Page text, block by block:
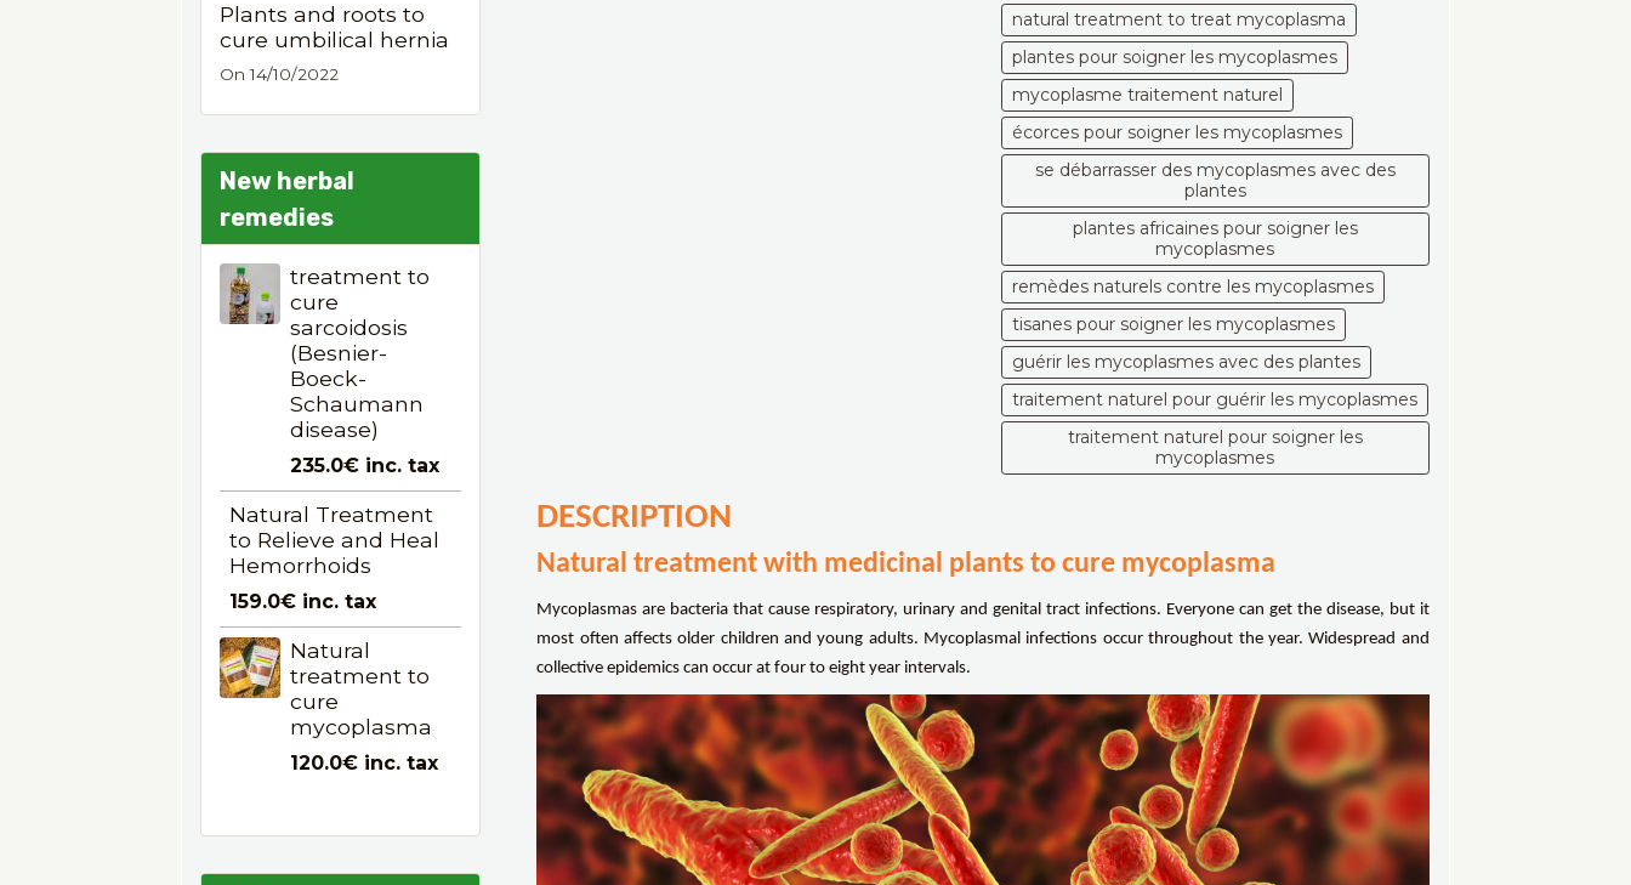
natural treatment to treat mycoplasma
plantes pour soigner les mycoplasmes
mycoplasme traitement naturel
écorces pour soigner les mycoplasmes
se débarrasser des mycoplasmes avec des
plantes
plantes africaines pour soigner les
mycoplasmes
remèdes naturels contre les mycoplasmes
tisanes pour soigner les mycoplasmes
guérir les mycoplasmes avec des plantes
traitement naturel pour guérir les mycoplasmes
traitement naturel pour soigner les
mycoplasmes
DESCRIPTION
Natural treatment with medicinal plants to cure mycoplasma
Mycoplasmas are bacteria that cause respiratory, urinary and genital tract infections. Everyone can get the disease, but it
most often affects older children and young adults. Mycoplasmal infections occur throughout the year. Widespread and
collective epidemics can occur at four to eight year intervals.
Plants and roots to
cure umbilical hernia
On 14/10/2022
New herbal
remedies
treatment to
cure
sarcoidosis
(Besnier-
Boeck-
Schaumann
disease)
235.0€ inc. tax
Natural Treatment
to Relieve and Heal
Hemorrhoids
159.0€ inc. tax
Natural
treatment to
cure
mycoplasma
120.0€ inc. tax